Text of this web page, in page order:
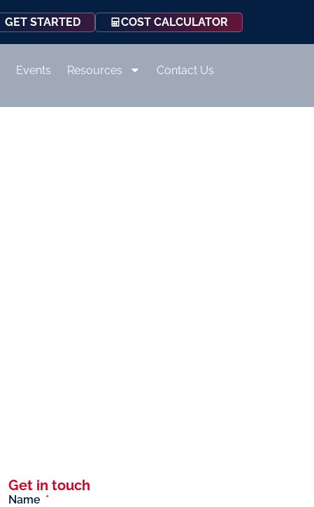
GET STARTED COST CALCULATOR
Events Resources Contact Us
Get in touch
Name